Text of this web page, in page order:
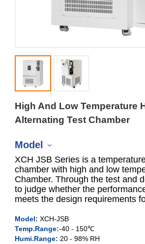
High And Low Temperature
Alternating Test Chamber
Model
XCH-100JSB
XCH-500JSB
XCH JSB Series is a
chamber with high and low
Chamber. Through the test and
to judge whether the
meets the design requirements
Model: XCH-JSB
Temp.Range:-40 - 150℃
Humi.Range: 20 - 98% RH